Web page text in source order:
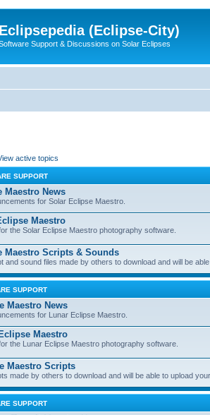
Eclipsepedia (Eclipse-City)
Support & Discussions on Solar Eclipses
active topics
SUPPORT
Maestro News
for Solar Eclipse Maestro.
Maestro
the Solar Eclipse Maestro photography software.
Maestro Scripts & Sounds
and sound files made by others to download and will be
SUPPORT
Maestro News
for Lunar Eclipse Maestro.
Maestro
the Lunar Eclipse Maestro photography software.
Maestro Scripts
made by others to download and will be able to upload
SUPPORT